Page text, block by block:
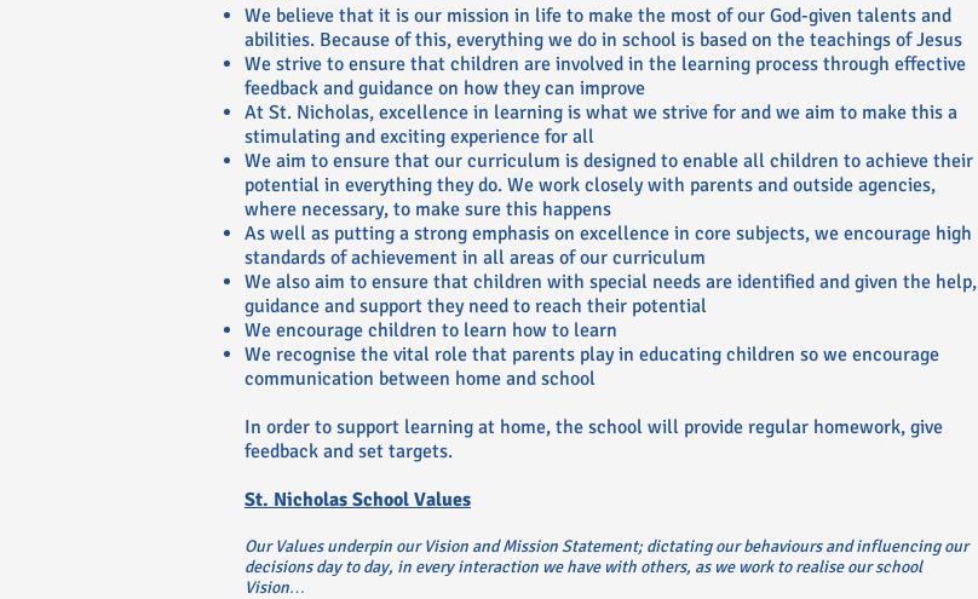
We believe that it is our mission in life to make the most of our God-given talents and
abilities. Because of this, everything we do in school is based on the teachings of Jesus
We strive to ensure that children are involved in the learning process through effective
feedback and guidance on how they can improve
At St. Nicholas, excellence in learning is what we strive for and we aim to make this a
stimulating and exciting experience for all
We aim to ensure that our curriculum is designed to enable all children to achieve their
potential in everything they do. We work closely with parents and outside agencies,
where necessary, to make sure this happens
As well as putting a strong emphasis on excellence in core subjects, we encourage high
standards of achievement in all areas of our curriculum
We also aim to ensure that children with special needs are identified and given the help,
guidance and support they need to reach their potential
We encourage children to learn how to learn
We recognise the vital role that parents play in educating children so we encourage
communication between home and school
In order to support learning at home, the school will provide regular homework, give
feedback and set targets.
St. Nicholas School Values
Our Values underpin our Vision and Mission Statement; dictating our behaviours and influencing our
decisions day to day, in every interaction we have with others, as we work to realise our school
Vision…